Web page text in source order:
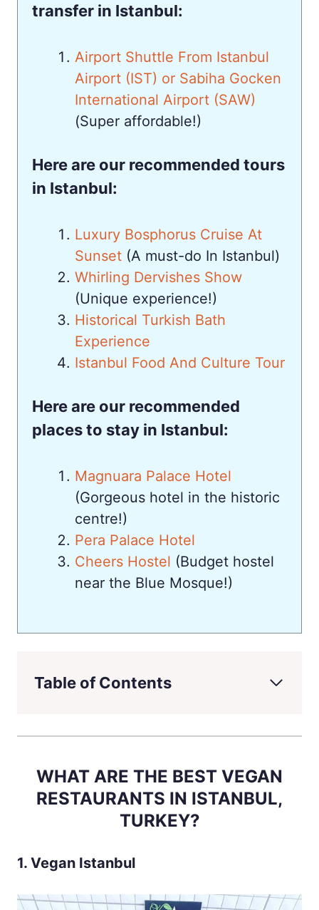
transfer in Istanbul:
Airport Shuttle From Istanbul
Airport (IST) or Sabiha Gocken
International Airport (SAW)
(Super affordable!)
Here are our recommended tours
in Istanbul:
Luxury Bosphorus Cruise At
Sunset (A must-do In Istanbul)
Whirling Dervishes Show
(Unique experience!)
Historical Turkish Bath
Experience
Istanbul Food And Culture Tour
Here are our recommended
places to stay in Istanbul:
Magnuara Palace Hotel
(Gorgeous hotel in the historic
centre!)
Pera Palace Hotel
Cheers Hostel (Budget hostel
near the Blue Mosque!)
Table of Contents
WHAT ARE THE BEST VEGAN
RESTAURANTS IN ISTANBUL,
TURKEY?
1. Vegan Istanbul